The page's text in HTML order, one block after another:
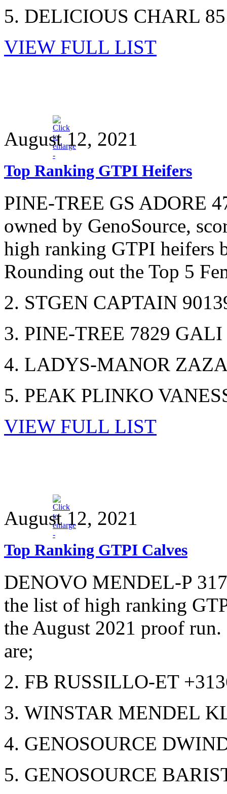
5. DELICIOUS CHARL
VIEW FULL LIST
August 12, 2021
Top Ranking GTPI Heifers
PINE-TREE GS ADORE
owned by GenoSource,
high ranking GTPI heifers
Rounding out the Top 5
2. STGEN CAPTAIN
3. PINE-TREE 7829
4. LADYS-MANOR
5. PEAK PLINKO
VIEW FULL LIST
August 12, 2021
Top Ranking GTPI Calves
DENOVO MENDEL-P
the list of high ranking
the August 2021 proof
are;
2. FB RUSSILLO-ET
3. WINSTAR MENDEL
4. GENOSOURCE
5. GENOSOURCE